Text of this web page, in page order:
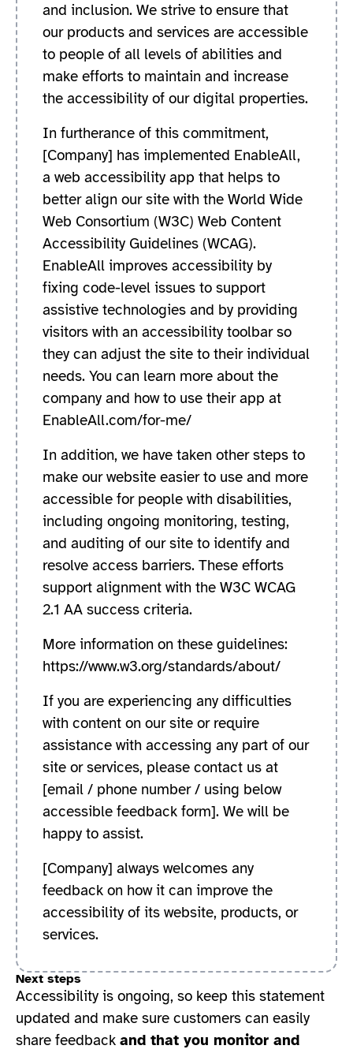
and inclusion. We strive to ensure that
our products and services are accessible
to people of all levels of abilities and
make efforts to maintain and increase
the accessibility of our digital properties.
In furtherance of this commitment,
[Company] has implemented EnableAll,
a web accessibility app that helps to
better align our site with the World Wide
Web Consortium (W3C) Web Content
Accessibility Guidelines (WCAG).
EnableAll improves accessibility by
fixing code-level issues to support
assistive technologies and by providing
visitors with an accessibility toolbar so
they can adjust the site to their individual
needs. You can learn more about the
company and how to use their app at
EnableAll.com/for-me/
In addition, we have taken other steps to
make our website easier to use and more
accessible for people with disabilities,
including ongoing monitoring, testing,
and auditing of our site to identify and
resolve access barriers. These efforts
support alignment with the W3C WCAG
2.1 AA success criteria.
More information on these guidelines:
https://www.w3.org/standards/about/
If you are experiencing any difficulties
with content on our site or require
assistance with accessing any part of our
site or services, please contact us at
[email / phone number / using below
accessible feedback form]. We will be
happy to assist.
[Company] always welcomes any
feedback on how it can improve the
accessibility of its website, products, or
services.
Next steps
Accessibility is ongoing, so keep this statement
updated and make sure customers can easily
share feedback and that you monitor and